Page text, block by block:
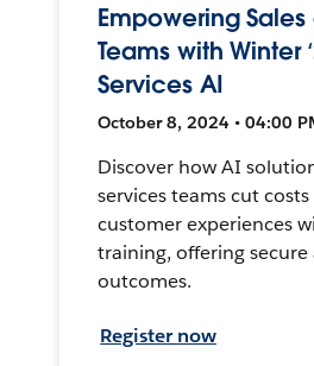
Empowering
Teams with Winter
Services AI
October 8, 2024 • 04:00
Discover how AI
services teams cut
customer experiences
training, offering
outcomes.
Register now